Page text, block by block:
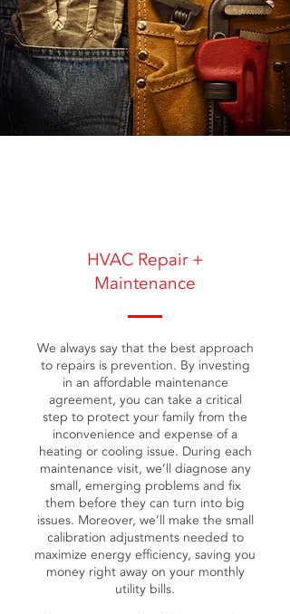
HVAC Repair +
Maintenance
We always say that the best approach
to repairs is prevention. By investing
in an affordable maintenance
agreement, you can take a critical
step to protect your family from the
inconvenience and expense of a
heating or cooling issue. During each
maintenance visit, we’ll diagnose any
small, emerging problems and fix
them before they can turn into big
issues. Moreover, we’ll make the small
calibration adjustments needed to
maximize energy efficiency, saving you
money right away on your monthly
utility bills.